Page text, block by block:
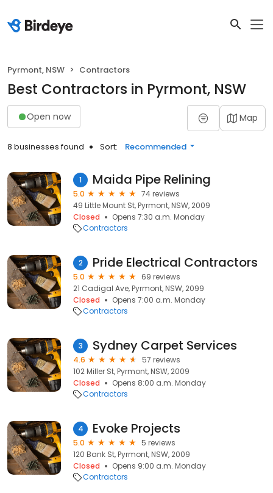
Pyrmont, NSW Contractors
Best Contractors in Pyrmont, NSW
Open now Map
8 businesses found Sort: Recommended
1 Maida Pipe Relining
5.0
74 reviews
49 Little Mount St, Pyrmont, NSW, 2009
Closed
Opens 7:30 a.m. Monday
Contractors
2 Pride Electrical Contractors
5.0
69 reviews
21 Cadigal Ave, Pyrmont, NSW, 2099
Closed
Opens 7:00 a.m. Monday
Contractors
3 Sydney Carpet Services
4.6
57 reviews
102 Miller St, Pyrmont, NSW, 2009
Closed
Opens 8:00 a.m. Monday
Contractors
4 Evoke Projects
5.0
5 reviews
120 Bank St, Pyrmont, NSW, 2009
Closed
Opens 9:00 a.m. Monday
Contractors